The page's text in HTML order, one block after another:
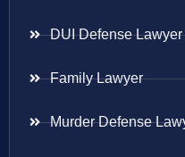
DUI Defense Lawyer
Family Lawyer
Murder Defense